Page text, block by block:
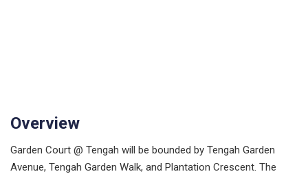
Overview
Garden Court @ Tengah will be bounded by Tengah Garden
Avenue, Tengah Garden Walk, and Plantation Crescent. The